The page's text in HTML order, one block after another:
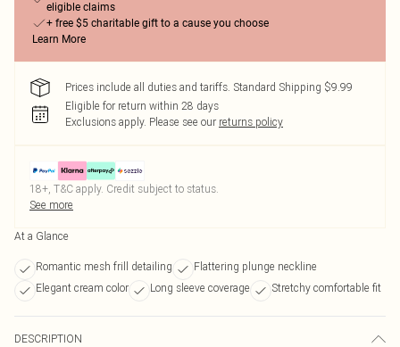
eligible claims
+ free $5 charitable gift to a cause you choose
Learn More
Prices include all duties and tariffs. Standard Shipping $9.99
Eligible for return within 28 days
Exclusions apply. Please see our returns policy
18+, T&C apply. Credit subject to status.
See more
At a Glance
Romantic mesh frill detailing
Flattering plunge neckline
Elegant cream color
Long sleeve coverage Stretchy comfortable fit
DESCRIPTION